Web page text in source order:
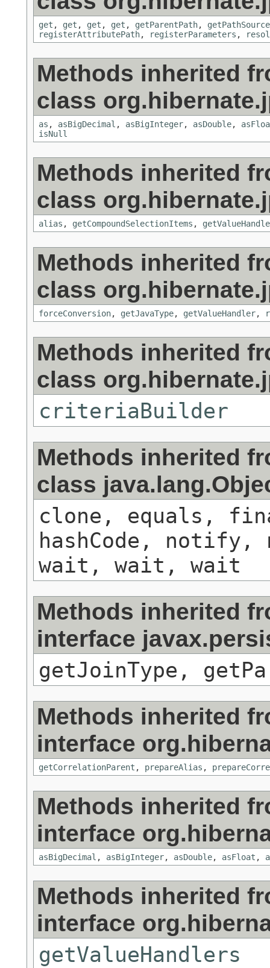
get , get , get , get , getParentPath,
registerAttributePath, registerParameters ,
Methods inherited
class
as , asBigDecimal , asBigInteger, asDouble,
isNull
Methods inherited
class
alias , getCompoundSelectionItems ,
Methods inherited
class
forceConversion, getJavaType, getValueHandler,
Methods inherited
class
criteriaBuilder
Methods inherited
class
clone, equals,
hashCode,
wait, wait, wait
Methods inherited
interface
getJoinType,
Methods inherited
interface
getCorrelationParent , prepareAlias ,
Methods inherited
interface
asBigDecimal , asBigInteger, asDouble, asFloat ,
Methods inherited
interface
getValueHandlers